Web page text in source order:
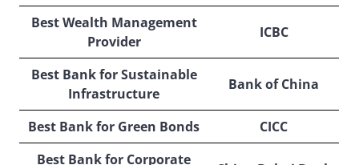
Best Wealth Management
Provider
ICBC
Best Bank for Sustainable
Infrastructure
Bank of China
Best Bank for Green Bonds
CICC
Best Bank for Corporate